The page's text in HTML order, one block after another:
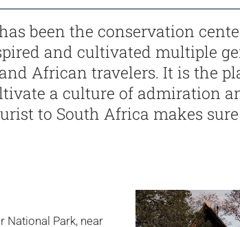
been the conservation
and cultivated multiple
African travelers. It is the
a culture of admiration
to South Africa makes
National Park, near